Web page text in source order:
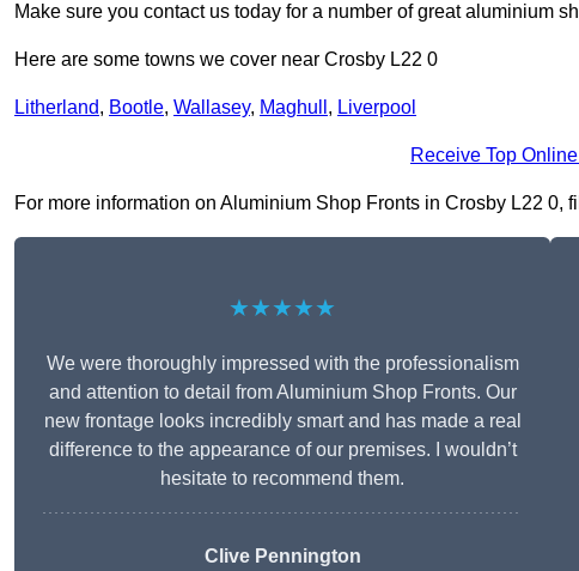
Make sure you contact us today for a number of great aluminium
Here are some towns we cover near Crosby L22 0
Litherland, Bootle, Wallasey, Maghull , Liverpool
Receive Top
For more information on Aluminium Shop Fronts in Crosby L22 0,
★★★★★
We were thoroughly impressed with the professionalism
and attention to detail from Aluminium Shop Fronts. Our
new frontage looks incredibly smart and has made a real
difference to the appearance of our premises. I wouldn’t
hesitate to recommend them.
Clive Pennington